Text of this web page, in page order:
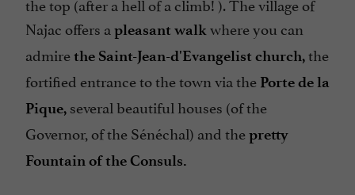
Najac offers a pleasant walkwhere you can
admirethe Saint-Jean-d'Evangelist church,the
fortified entrance to the town via the Porte de la
Pique, several beautiful houses (of the
Governor, of the Sénéchal) and thepretty
Fountain of the Consuls.